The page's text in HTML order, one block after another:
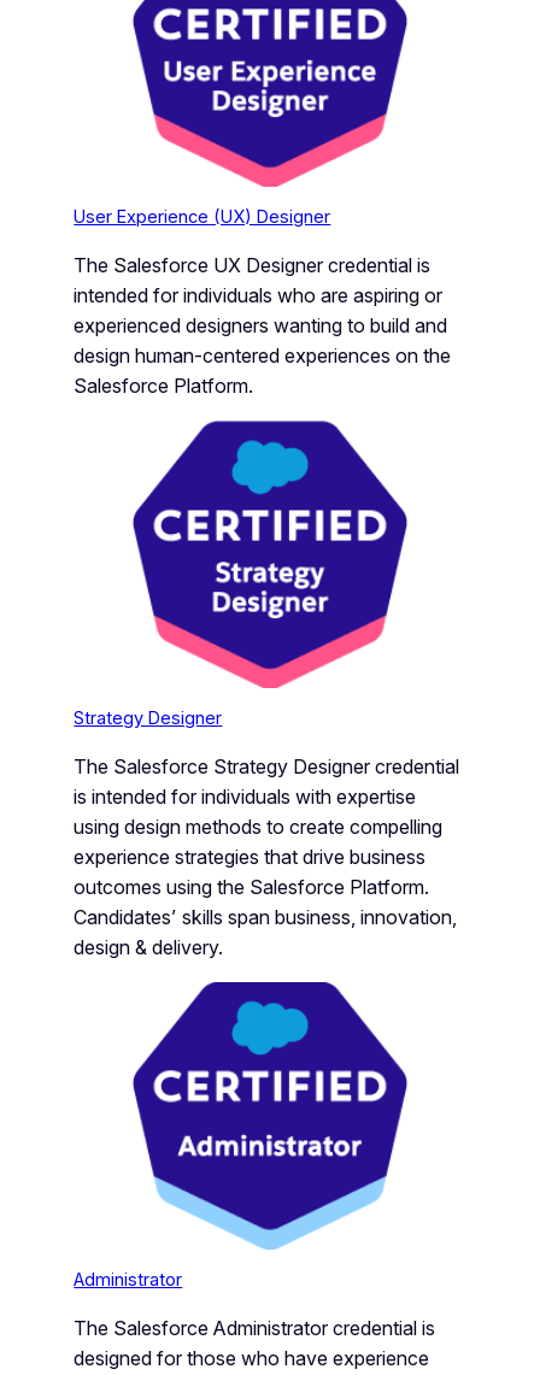
User Experience (UX) Designer
The Salesforce UX Designer credential is
intended for individuals who are aspiring or
experienced designers wanting to build and
design human-centered experiences on the
Salesforce Platform.
Strategy Designer
The Salesforce Strategy Designer credential
is intended for individuals with expertise
using design methods to create compelling
experience strategies that drive business
outcomes using the Salesforce Platform.
Candidates’ skills span business, innovation,
design & delivery.
Administrator
The Salesforce Administrator credential is
designed for those who have experience